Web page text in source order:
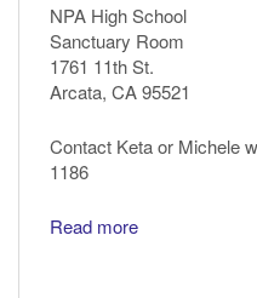
NPA High School
Sanctuary Room
1761 11th St.
Arcata, CA 95521
Contact Keta or Michele
1186
Read more